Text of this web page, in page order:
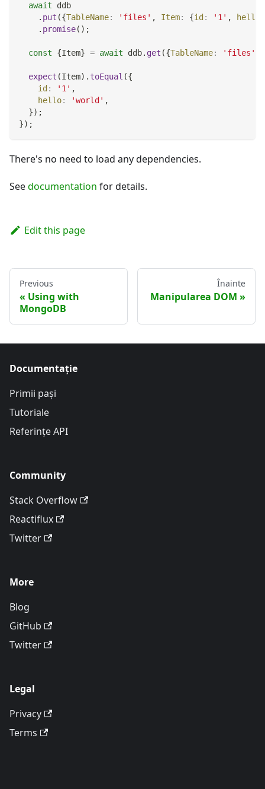
await ddb
. put ({TableName: 'files' , Item: {id : '1' , hello
. promise( ) ;
const {Item} = await ddb. get ({TableName: 'files'
expect (Item) . toEqual ({
id : '1' ,
hello: 'world' ,
}) ;
}) ;
There's no need to load any dependencies.
Seedocumentation for details.
Edit this page
Previous
Using with
MongoDB
Înainte
Manipularea DOM
Documentație
Primii pași
Tutoriale
Referințe API
Community
Stack Overflow
Reactiflux
Twitter
More
Blog
GitHub
Twitter
Legal
Privacy
Terms